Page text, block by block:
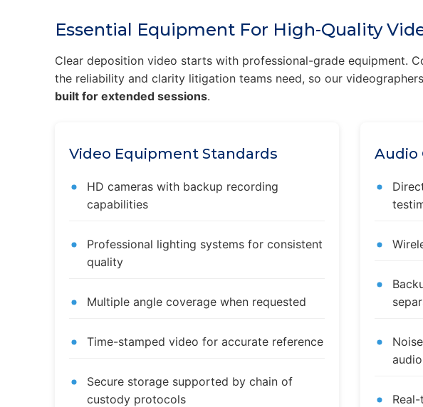
Essential Equipment For High-Quality
Clear deposition video starts with professional-grade equipment.
the reliability and clarity litigation teams need, so our
built for extended sessions.
Video Equipment Standards
HD cameras with backup recording
capabilities
Professional lighting systems for consistent
quality
Multiple angle coverage when requested
Time-stamped video for accurate reference
Secure storage supported by chain of
custody protocols
Audio